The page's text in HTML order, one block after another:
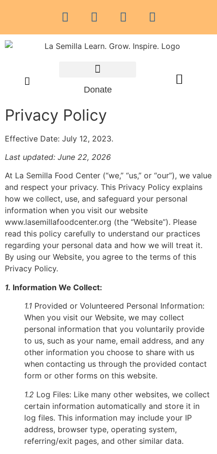
Donate
Privacy Policy
Effective Date: July 12, 2023.
Last updated: June 22, 2026
At La Semilla Food Center (“we,” “us,” or “our”), we value
and respect your privacy. This Privacy Policy explains
how we collect, use, and safeguard your personal
information when you visit our website
www.lasemillafoodcenter.org (the “Website”). Please
read this policy carefully to understand our practices
regarding your personal data and how we will treat it.
By using our Website, you agree to the terms of this
Privacy Policy.
1. Information We Collect:
1.1 Provided or Volunteered Personal Information:
When you visit our Website, we may collect
personal information that you voluntarily provide
to us, such as your name, email address, and any
other information you choose to share with us
when contacting us through the provided contact
form or other forms on this website.
1.2 Log Files: Like many other websites, we collect
certain information automatically and store it in
log files. This information may include your IP
address, browser type, operating system,
referring/exit pages, and other similar data.